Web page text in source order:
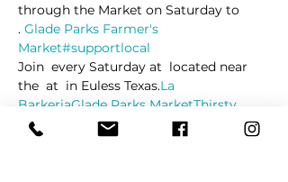
through the Market on Saturday to
. Glade Parks Farmer's
Market#supportlocal
Join every Saturday at located near
the at in Euless Texas.La
BarkeriaGlade Parks MarketThirsty
Lion GastropubGlade Parks